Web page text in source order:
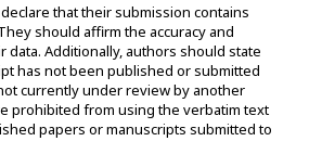
that their submission contains
should affirm the accuracy and
data. Additionally, authors should state
has not been published or submitted
currently under review by another
prohibited from using the verbatim text
papers or manuscripts submitted to